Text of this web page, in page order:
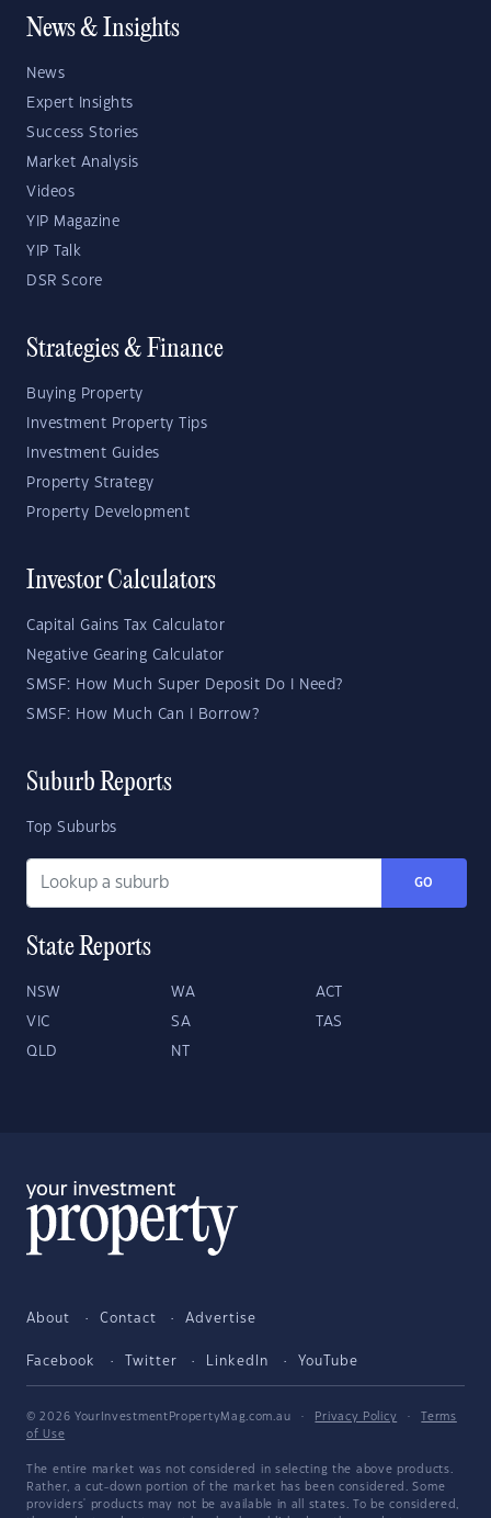
News & Insights
News
Expert Insights
Success Stories
Market Analysis
Videos
YIP Magazine
YIP Talk
DSR Score
Strategies & Finance
Buying Property
Investment Property Tips
Investment Guides
Property Strategy
Property Development
Investor Calculators
Capital Gains Tax Calculator
Negative Gearing Calculator
SMSF: How Much Super Deposit Do I Need?
SMSF: How Much Can I Borrow?
Suburb Reports
Top Suburbs
GO
State Reports
NSW WA ACT
VIC SA TAS
QLD NT
About Contact Advertise
Facebook Twitter LinkedIn YouTube
© 2026 YourInvestmentPropertyMag.com.au · Privacy Policy ·
Terms
of Use
The entire market was not considered in selecting the above products.
Rather, a cut-down portion of the market has been considered. Some
providers' products may not be available in all states. To be considered,